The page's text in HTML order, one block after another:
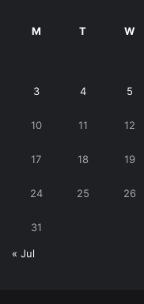
M T W
3 4 5
10 11 12
17 18 19
24 25 26
31
« Jul